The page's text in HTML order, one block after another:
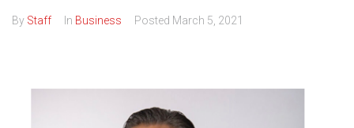
By Staff In Business Posted March 5, 2021